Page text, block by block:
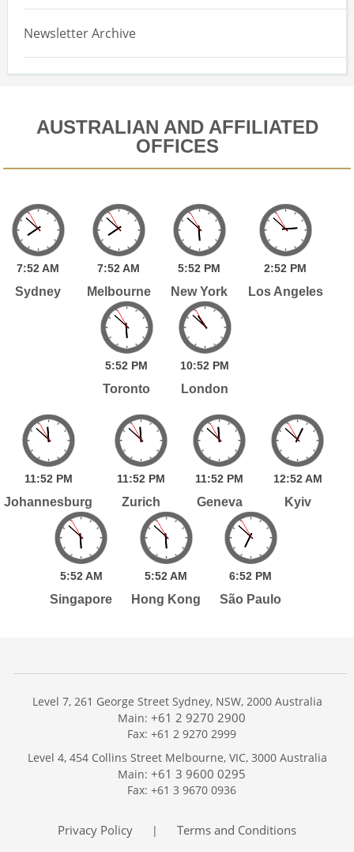
Newsletter Archive
AUSTRALIAN AND AFFILIATED
OFFICES
7:52AM
Sydney
7:52AM
Melbourne
5:52 PM
New York
2:52 PM
Los Angeles
5:52 PM
Toronto
10:52 PM
London
11:52 PM
Johannesburg
11:52 PM
Zurich
11:52 PM
Geneva
12:52 AM
Kyiv
5:52 AM
Singapore
5:52AM
Hong Kong
6:52 PM
São Paulo
Services
Publications
Trackers
Level 7, 261 George Street Sydney, NSW, 2000 Australia
Main: +61 2 9270 2900
Fax: +61 2 9270 2999
Level 4, 454 Collins Street Melbourne, VIC, 3000 Australia
Main: +61 3 9600 0295
Fax: +61 3 9670 0936
Privacy Policy | Terms and Conditions